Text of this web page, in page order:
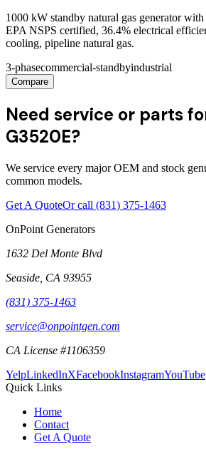
1000 kW standby natural gas generator
EPA NSPS certified, 36.4% electrical
cooling, pipeline natural gas.
3-phasecommercial-standbyindustrial
Compare
Need service or parts
G3520E?
We service every major OEM and stock
common models.
Get A QuoteOr call (831) 375-1463
OnPoint Generators
1632 Del Monte Blvd
Seaside CA 93955
(831) 375-1463
service@onpointgen.com
CA License #1106359
YelpLinkedInXFacebookInstagramYouTube
Quick Links
Home
Contact
Get A Quote